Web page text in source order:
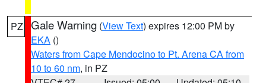
PZ Gale Warning (View Text) expires 12:00 PM by
EKA ()
Waters from Cape Mendocino to Pt. Arena CA from
10 to 60 nm, in PZ